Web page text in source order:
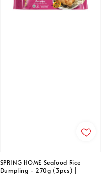
SPRING HOME Seafood Rice
Dumpling - 270g (3pcs) |